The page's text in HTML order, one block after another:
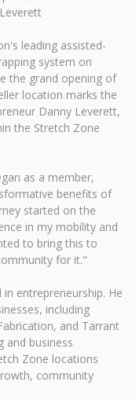
leading assisted-
system on
the grand opening of
location marks the
Danny Leverett,
the Stretch Zone
as a member,
benefits of
started on the
in my mobility and
to bring this to
for it."
entrepreneurship. He
including
and Tarrant
and business
Zone locations
community